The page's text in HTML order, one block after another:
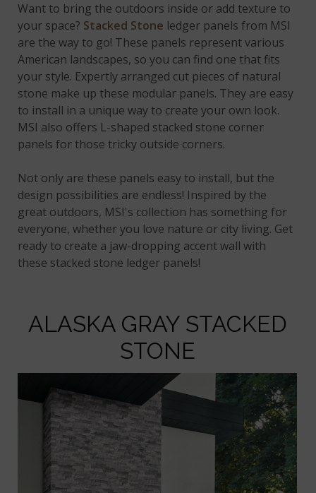
Want to bring the outdoors inside or add texture to
your space? Stacked Stone ledger panels from MSI
are the way to go! These panels represent various
American landscapes, so you can find one that fits
your style. Expertly arranged cut pieces of natural
stone make up these modular panels. They are easy
to install in a unique way to create your own look.
MSI also offers L-shaped stacked stone corner
panels for those tricky outside corners.
Not only are these panels easy to install, but the
design possibilities are endless! Inspired by the
great outdoors, MSI's collection has something for
everyone, whether you love nature or city living. Get
ready to create a jaw-dropping accent wall with
these stacked stone ledger panels!
ALASKA GRAY STACKED
STONE